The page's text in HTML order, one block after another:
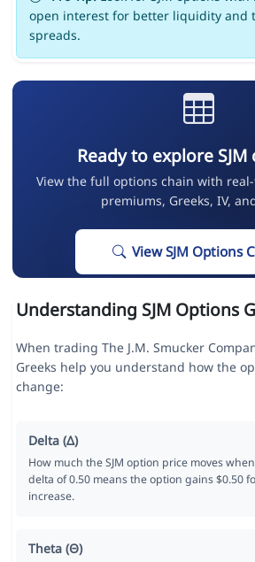
open interest for better liquidity and
spreads.
Ready to explore SJM
View the full options chain with
premiums, Greeks, IV,
View SJM Options
Understanding SJM Options
When trading The J.M. Smucker
Greeks help you understand how the
change:
Delta (Δ)
How much the SJM option price moves
delta of 0.50 means the option gains $0.50
increase.
Theta (Θ)